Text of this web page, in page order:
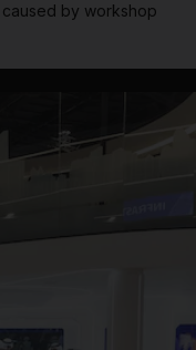
by workshop